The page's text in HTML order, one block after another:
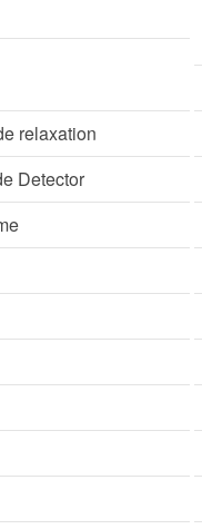
relaxation
Detector